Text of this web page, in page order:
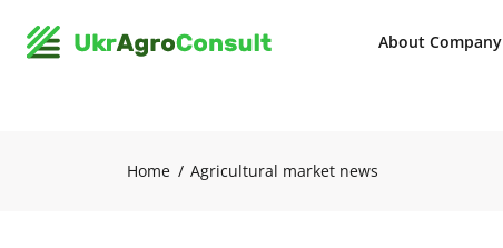
About Company
Home Agricultural market news